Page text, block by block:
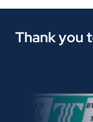
Thank you